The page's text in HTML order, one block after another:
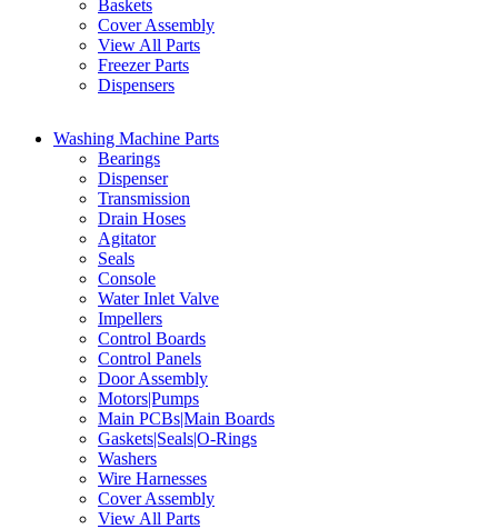
Baskets
Cover Assembly
View All Parts
Freezer Parts
Dispensers
Washing Machine Parts
Bearings
Dispenser
Transmission
Drain Hoses
Agitator
Seals
Console
Water Inlet Valve
Impellers
Control Boards
Control Panels
Door Assembly
Motors|Pumps
Main PCBs|Main Boards
Gaskets|Seals|O-Rings
Washers
Wire Harnesses
Cover Assembly
View All Parts